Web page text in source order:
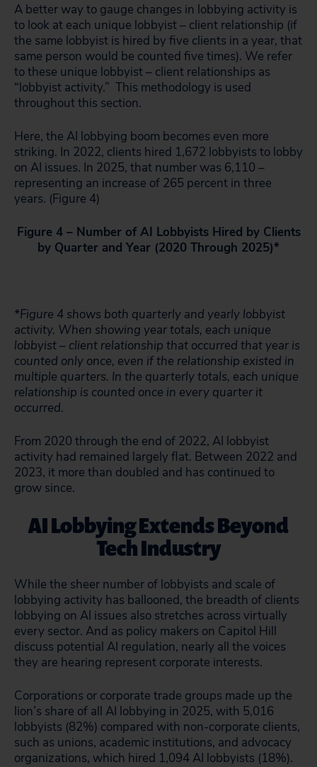
A better way to gauge changes in lobbying activity is
to look at each unique lobbyist – client relationship (if
the same lobbyist is hired by five clients in a year, that
same person would be counted five times). We refer
to these unique lobbyist – client relationships as
“lobbyist activity.” This methodology is used
throughout this section.
Here, the AI lobbying boom becomes even more
striking. In 2022, clients hired 1,672 lobbyists to lobby
on AI issues. In 2025, that number was 6,110 –
representing an increase of 265 percent in three
years. (Figure 4)
Figure 4 – Number of AI Lobbyists Hired by Clients
by Quarter and Year (2020 Through 2025)*
*Figure 4 shows both quarterly and yearly lobbyist
activity. When showing year totals, each unique
lobbyist – client relationship that occurred that year is
counted only once, even if the relationship existed in
multiple quarters. In the quarterly totals, each unique
relationship is counted once in every quarter it
occurred.
From 2020 through the end of 2022, AI lobbyist
activity had remained largely flat. Between 2022 and
2023, it more than doubled and has continued to
grow since.
AI Lobbying Extends Beyond
Tech Industry
While the sheer number of lobbyists and scale of
lobbying activity has ballooned, the breadth of clients
lobbying on AI issues also stretches across virtually
every sector. And as policy makers on Capitol Hill
discuss potential AI regulation, nearly all the voices
they are hearing represent corporate interests.
Corporations or corporate trade groups made up the
lion’s share of all AI lobbying in 2025, with 5,016
lobbyists (82%) compared with non-corporate clients,
such as unions, academic institutions, and advocacy
organizations, which hired 1,094 AI lobbyists (18%).